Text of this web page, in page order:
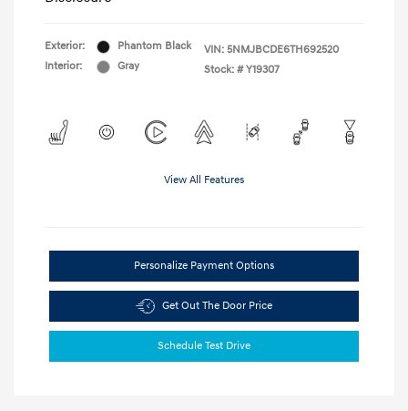
Exterior:
Phantom Black
Interior:
Gray
VIN: 5NMJBCDE6TH692520
Stock: # Y19307
View All Features
Personalize Payment Options
Get Out The Door Price
Schedule Test Drive